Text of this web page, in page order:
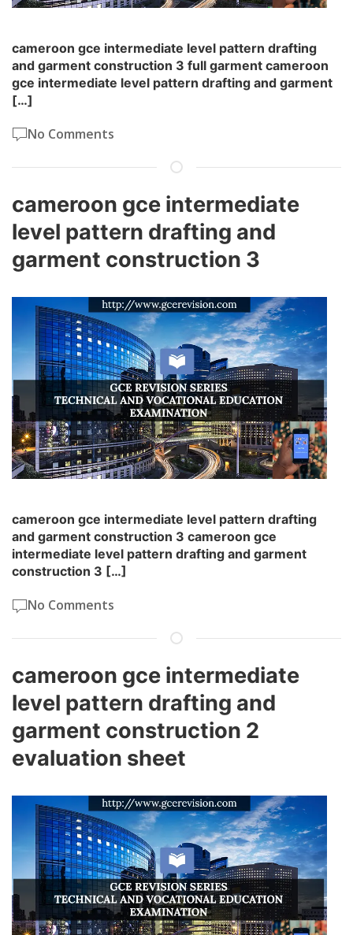
cameroon gce intermediate level pattern drafting
and garment construction 3 full garment cameroon
gce intermediate level pattern drafting and garment
[…]
No Comments
cameroon gce intermediate
level pattern drafting and
garment construction 3
cameroon gce intermediate level pattern drafting
and garment construction 3 cameroon gce
intermediate level pattern drafting and garment
construction 3 […]
No Comments
cameroon gce intermediate
level pattern drafting and
garment construction 2
evaluation sheet